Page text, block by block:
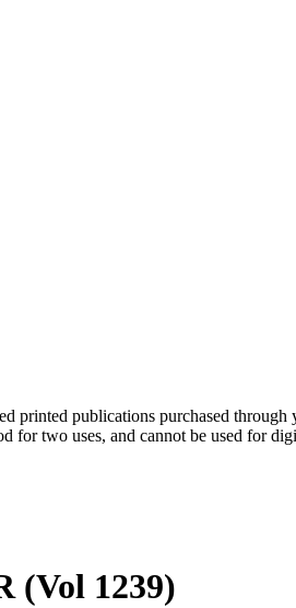
publications purchased through
two uses, and cannot be used for
(Vol 1239)